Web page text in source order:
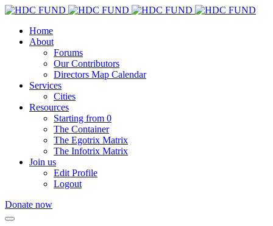
Home
About
Forums
Our Contributors
Directors Map Calendar
Services
Cities
Resources
Starting from 0
The Container
The Egotrix Matrix
The Infotrix Matrix
Join us
Edit Profile
Logout
Donate now